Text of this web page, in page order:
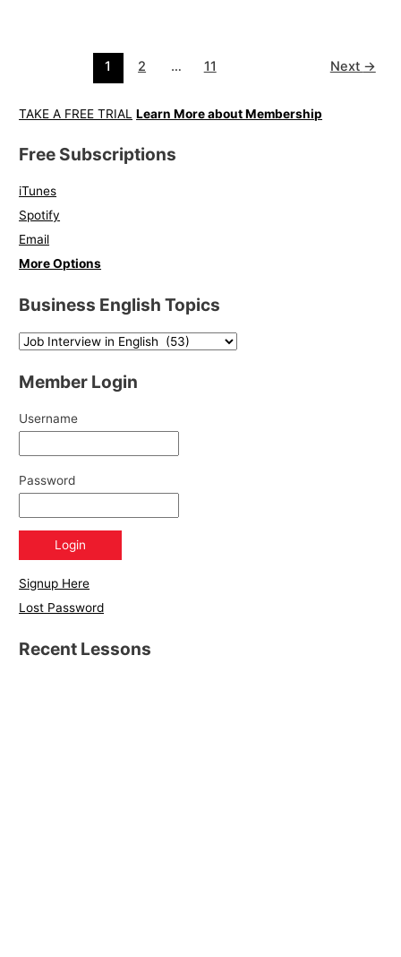
1 2 … 11 Next →
TAKE A FREE TRIAL Learn More about Membership
Free Subscriptions
iTunes
Spotify
Email
More Options
Business English Topics
Member Login
Username
Password
Signup Here
Lost Password
Recent Lessons